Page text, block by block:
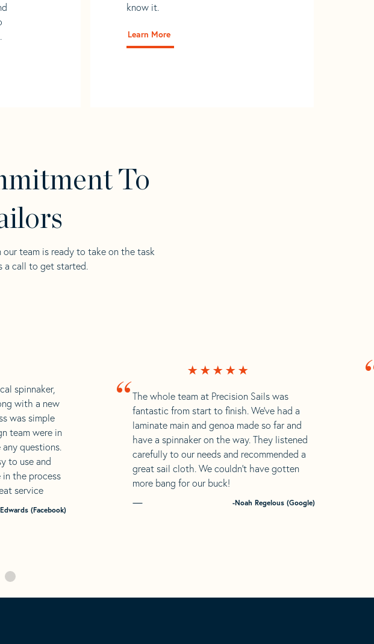
know it.
Learn More
To
team is ready to take on the task
a call to get started.
spinnaker,
with a new
was simple
team were in
questions.
to use and
the process
service
(Facebook)
“The whole team at Precision Sails was
fantastic from start to finish. We’ve had a
laminate main and genoa made so far and
have a spinnaker on the way. They listened
carefully to our needs and recommended a
great sail cloth. We couldn’t have gotten
more bang for our buck!
-Noah Regelous (Google)